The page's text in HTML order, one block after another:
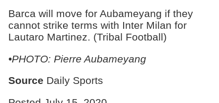
Barca will move for Aubameyang if they
cannot strike terms with Inter Milan for
Lautaro Martinez. (Tribal Football)
•PHOTO: Pierre Aubameyang
Source Daily Sports